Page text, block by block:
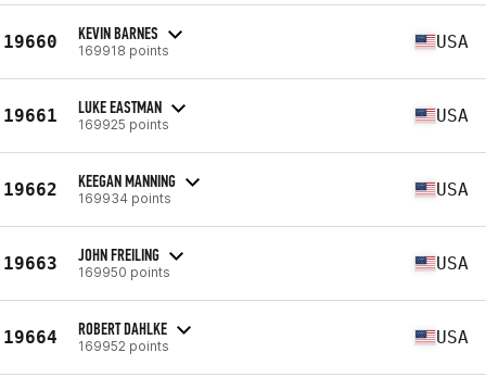
19660 KEVIN BARNES
169918 points USA
19661 LUKE EASTMAN
169925 points USA
19662 KEEGAN MANNING
169934 points USA
19663 JOHN FREILING
169950 points USA
19664 ROBERT DAHLKE
169952 points USA